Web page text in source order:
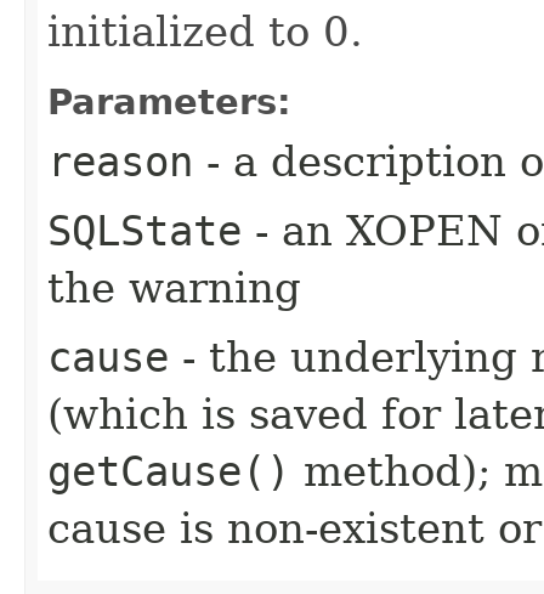
initialized to 0.
Parameters:
reason - a description
SQLState - an XOPEN
the warning
cause - the underlying
(which is saved for
getCause() method);
cause is non-existent